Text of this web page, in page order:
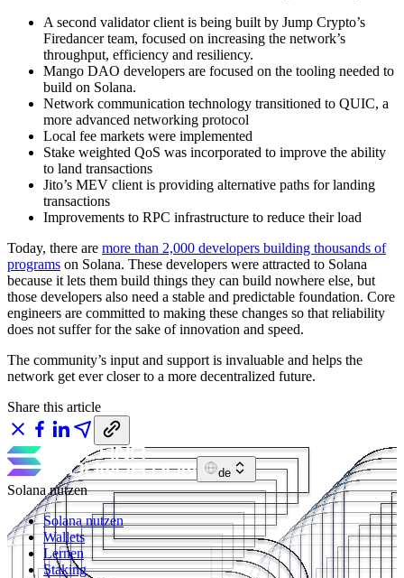
A second validator client is being built by Jump Crypto’s
Firedancer team, focused on increasing the network’s
throughput, efficiency and resiliency.
Mango DAO developers are focused on the tooling needed to
build on Solana.
Network communication technology transitioned to QUIC, a
more advanced networking protocol
Local fee markets were implemented
Stake weighted QoS was incorporated to improve the ability
to land transactions
Jito’s MEV client is providing alternative paths for landing
transactions
Improvements to RPC infrastructure to reduce their load
Today, there are more than 2,000 developers building thousands of
programs on Solana. These developers were attracted to Solana
because it lets them build things they can build nowhere else, but
those developers also need a stable and predictable foundation. Core
engineers are committed to making these changes so that reliability
does not suffer for the sake of innovation and speed.
The community’s input and support is invaluable and helps the
network get ever closer to a more decentralized future.
Share this article
de
Solana nutzen
Solana nutzen
Wallets
Lernen
Staking